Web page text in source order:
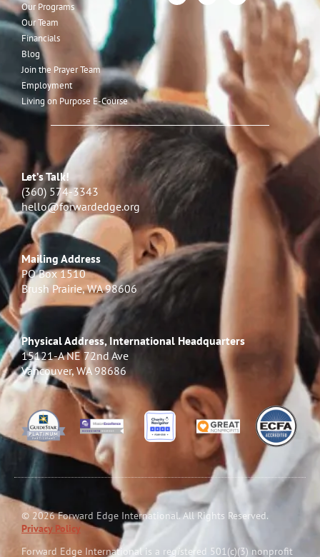
Our Programs
Our Team
Financials
Blog
Join the Prayer Team
Employment
Living on Purpose E-Course
Let’s Talk!
(360) 574-3343
hello@forwardedge.org
Mailing Address
PO Box 1510
Brush Prairie, WA 98606
Physical Address, International Headquarters
15121-A NE 72nd Ave
Vancouver, WA 98686
© 2026 Forward Edge International. All Rights Reserved.
Privacy Policy
Forward Edge International is a registered 501(c)(3) nonprofit